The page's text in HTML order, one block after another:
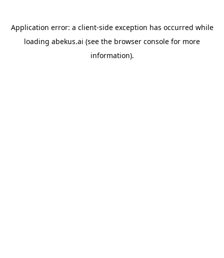
Application error: a client-side exception has occurred while
loading abekus.ai (see the browser console for more
information).